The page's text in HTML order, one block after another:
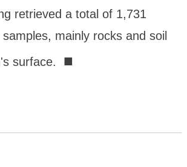
retrieved a total of 1,731
mainly rocks and soil
surface. ■